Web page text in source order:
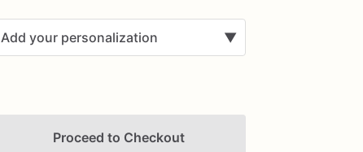
Add your personalization ▼
Proceed to Checkout